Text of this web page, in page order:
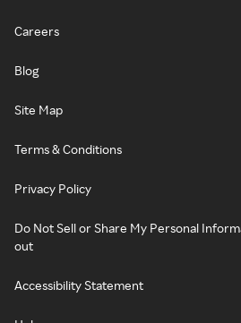
Careers
Blog
Site Map
Terms & Conditions
Privacy Policy
Do Not Sell or Share My Personal
out
Accessibility Statement